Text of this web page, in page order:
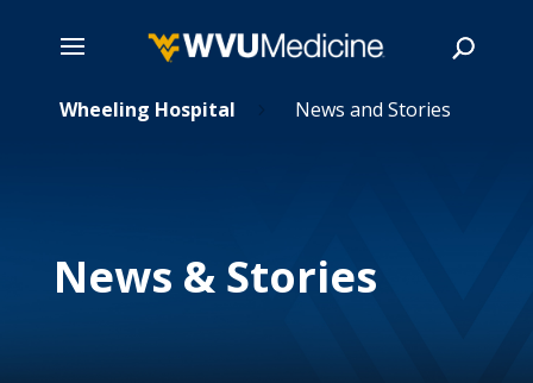
Wheeling Hospital 5 News and Stories
News & Stories